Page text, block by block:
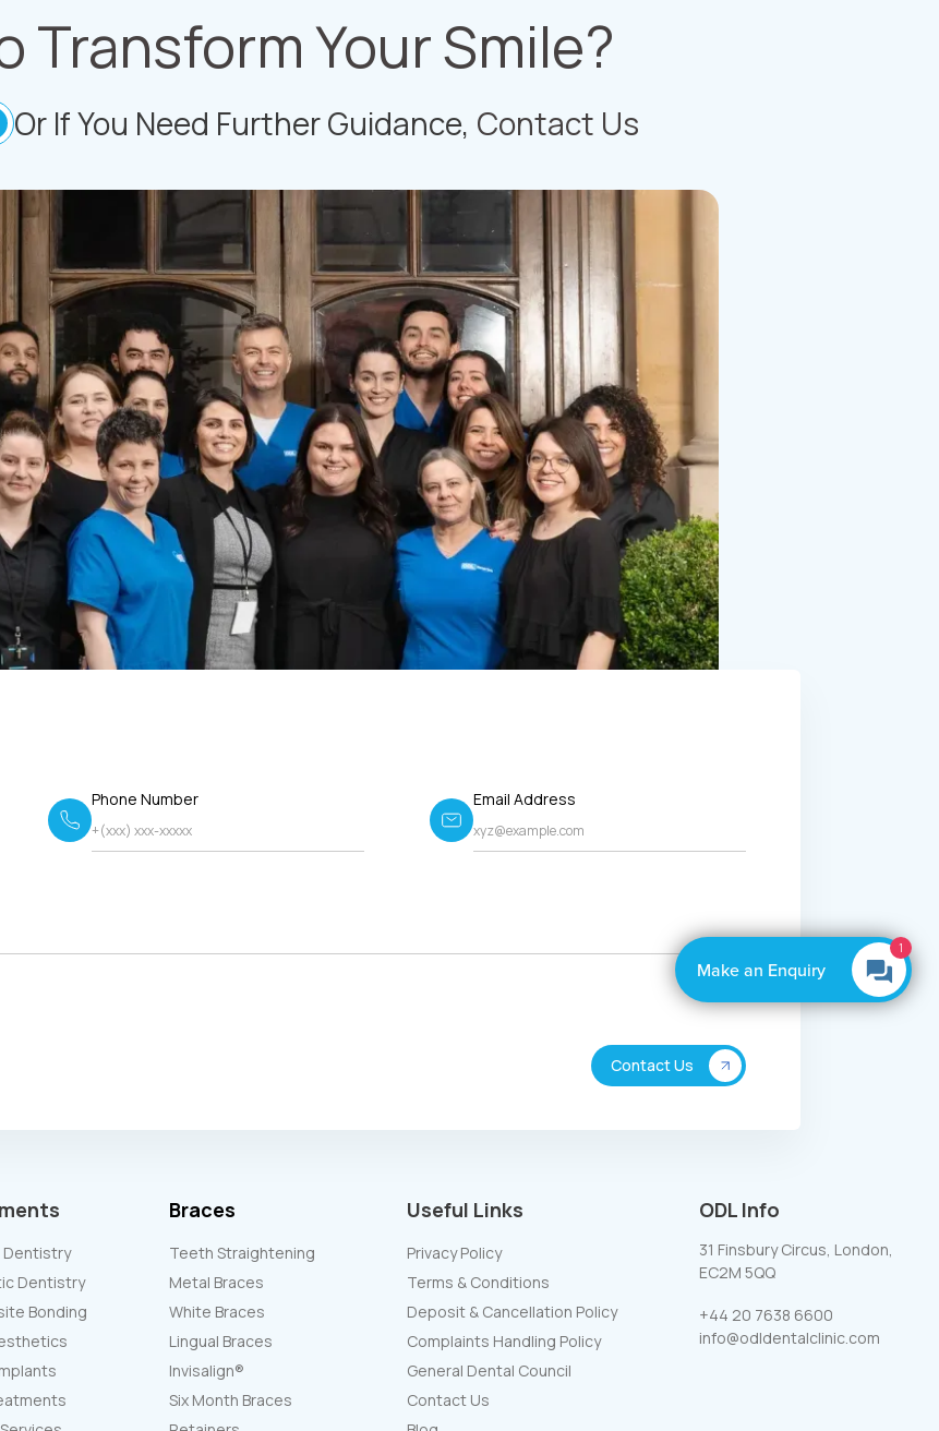
Transform Your Smile?
Or If You Need Further Guidance, Contact Us
Phone Number Email Address
Dentistry
Dentistry
Bonding
Braces
Teeth Straightening
Metal Braces
White Braces
Lingual Braces
Invisalign®
Six Month Braces
Useful Links
Privacy Policy
Terms & Conditions
Deposit & Cancellation Policy
Complaints Handling Policy
General Dental Council
Contact Us
ODL Info
31 Finsbury Circus, London,
EC2M 5QQ
+44 20 7638 6600
info@odldentalclinic.com
By Boxly